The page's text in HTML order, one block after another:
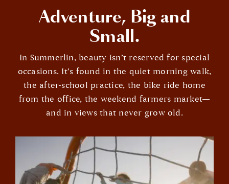
Adventure, Big and
Small.
In Summerlin, beauty isn’t reserved for special
occasions. It’s found in the quiet morning walk,
the after-school practice, the bike ride home
from the office, the weekend farmers market—
and in views that never grow old.